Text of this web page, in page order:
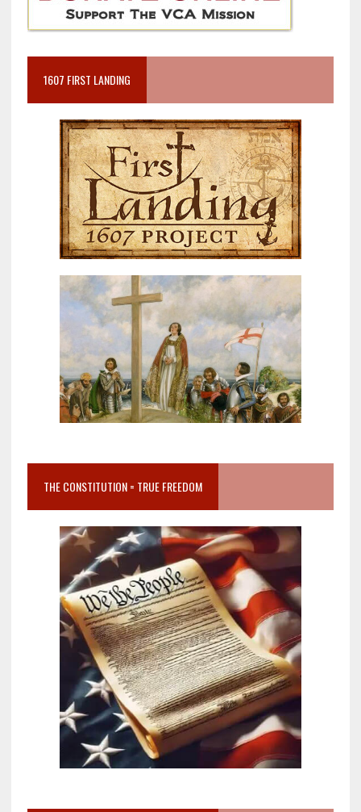
1607 FIRST LANDING
THE CONSTITUTION = TRUE FREEDOM